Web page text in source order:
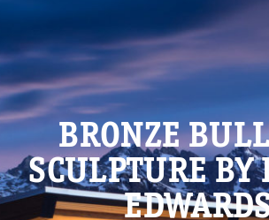
BRONZE
SCULPTURE BY